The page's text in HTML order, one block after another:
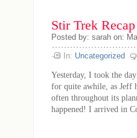
Stir Trek Recap
Posted by: sarah on:
In: Uncategorized
Yesterday, I took the
for quite awhile, as Jeff
often throughout its
happened! I arrived in